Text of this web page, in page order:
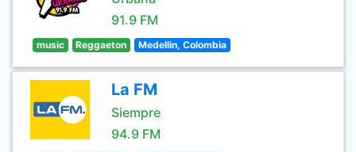
91.9 FM
music Reggaeton Medellin, Colombia
La FM
Siempre
94.9 FM